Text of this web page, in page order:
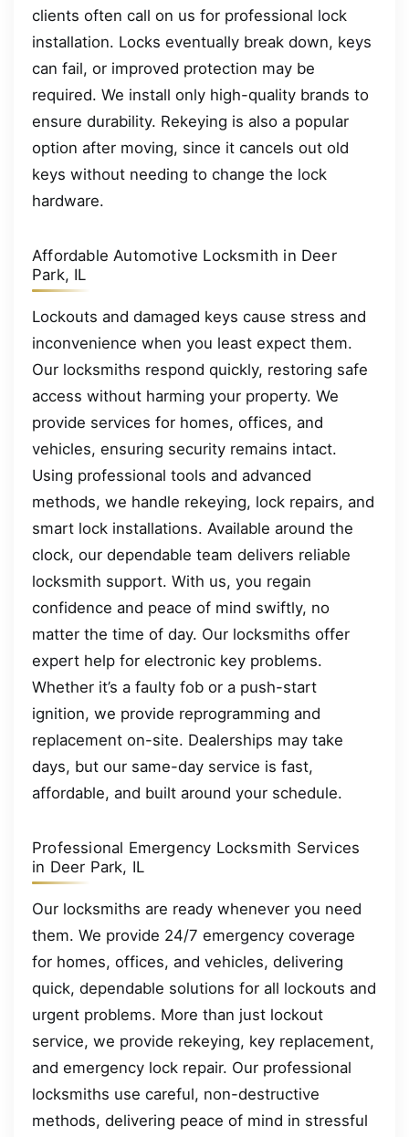
clients often call on us for professional lock
installation. Locks eventually break down, keys
can fail, or improved protection may be
required. We install only high-quality brands to
ensure durability. Rekeying is also a popular
option after moving, since it cancels out old
keys without needing to change the lock
hardware.
Affordable Automotive Locksmith in Deer
Park, IL
Lockouts and damaged keys cause stress and
inconvenience when you least expect them.
Our locksmiths respond quickly, restoring safe
access without harming your property. We
provide services for homes, offices, and
vehicles, ensuring security remains intact.
Using professional tools and advanced
methods, we handle rekeying, lock repairs, and
smart lock installations. Available around the
clock, our dependable team delivers reliable
locksmith support. With us, you regain
confidence and peace of mind swiftly, no
matter the time of day. Our locksmiths offer
expert help for electronic key problems.
Whether it’s a faulty fob or a push-start
ignition, we provide reprogramming and
replacement on-site. Dealerships may take
days, but our same-day service is fast,
affordable, and built around your schedule.
Professional Emergency Locksmith Services
in Deer Park, IL
Our locksmiths are ready whenever you need
them. We provide 24/7 emergency coverage
for homes, offices, and vehicles, delivering
quick, dependable solutions for all lockouts and
urgent problems. More than just lockout
service, we provide rekeying, key replacement,
and emergency lock repair. Our professional
locksmiths use careful, non-destructive
methods, delivering peace of mind in stressful